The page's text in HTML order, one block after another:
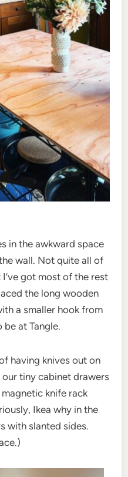
in the awkward space
wall. Not quite all of
got most of the rest
the long wooden
a smaller hook from
at Tangle.
having knives out on
tiny cabinet drawers
knife rack
Ikea why in the
with slanted sides.